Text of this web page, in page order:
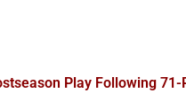
Play Following